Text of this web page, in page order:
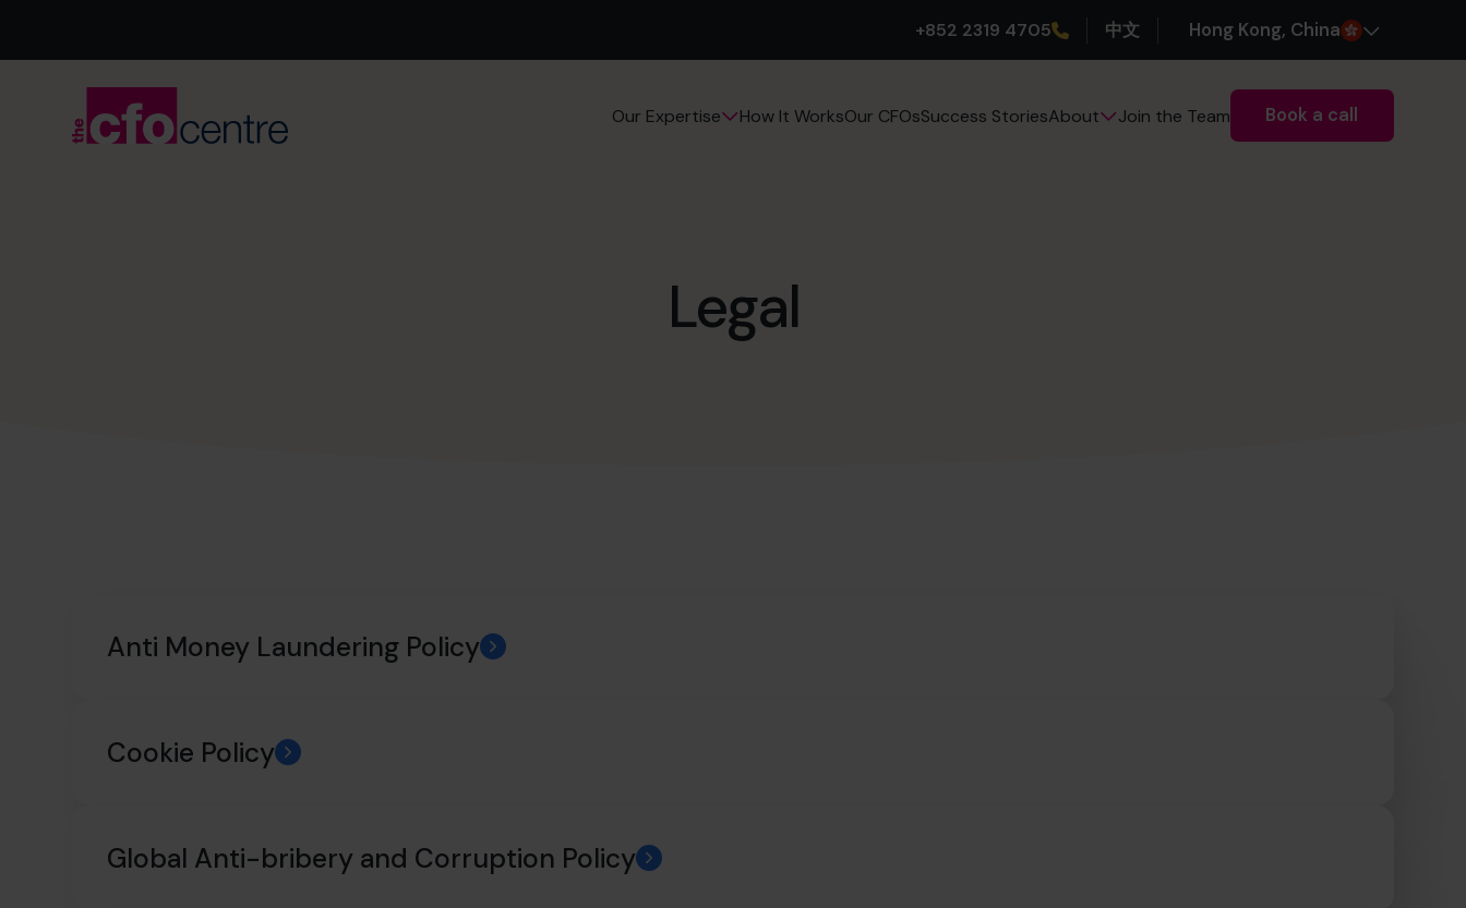
+852 2319 4705 中文 Hong Kong, China
Our Expertise How It WorksOur CFOsSuccess StoriesAbout Join the Team Book a call
Legal
Anti Money Laundering Policy
Cookie Policy
Global Anti-bribery and Corruption Policy